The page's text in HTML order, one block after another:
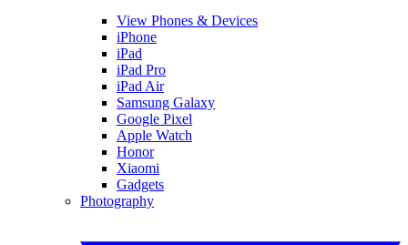
View Phones & Devices
iPhone
iPad
iPad Pro
iPad Air
Samsung Galaxy
Google Pixel
Apple Watch
Honor
Xiaomi
Gadgets
Photography